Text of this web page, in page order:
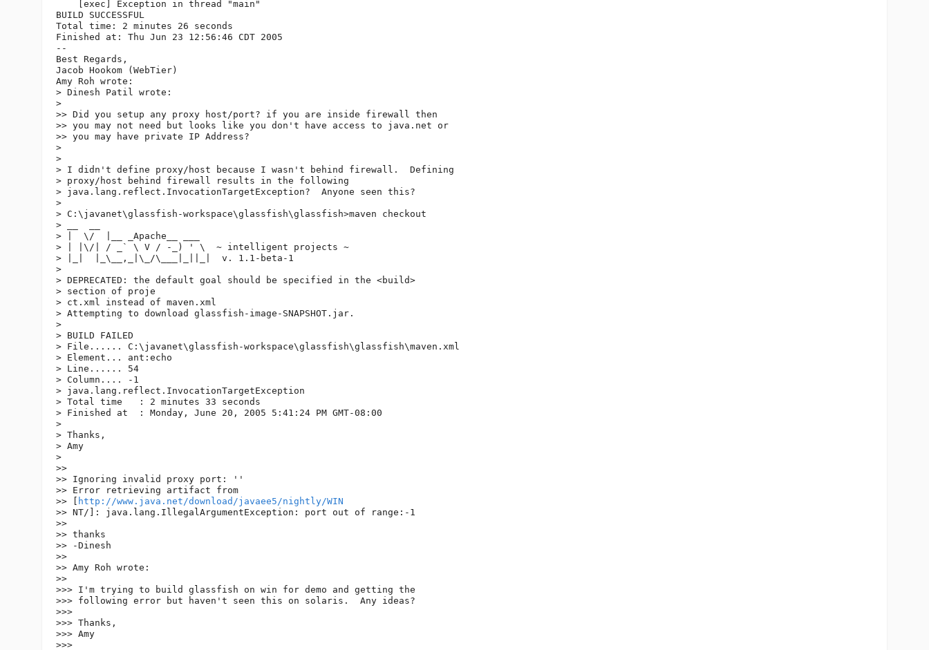
    [exec] Exception in thread "main"
BUILD SUCCESSFUL
Total time: 2 minutes 26 seconds
Finished at: Thu Jun 23 12:56:46 CDT 2005
--
Best Regards,
Jacob Hookom (WebTier)
Amy Roh wrote:
> Dinesh Patil wrote:
>
>> Did you setup any proxy host/port? if you are inside firewall then
>> you may not need but looks like you don't have access to java.net or
>> you may have private IP Address?
>
>
> I didn't define proxy/host because I wasn't behind firewall.  Defining
> proxy/host behind firewall results in the following
> java.lang.reflect.InvocationTargetException?  Anyone seen this?
>
> C:\javanet\glassfish-workspace\glassfish\glassfish>maven checkout
> __  __
> |  \/  |__ _Apache__ ___
> | |\/| / _` \ V / -_) ' \  ~ intelligent projects ~
> |_|  |_\__,_|\_/\___|_||_|  v. 1.1-beta-1
>
> DEPRECATED: the default goal should be specified in the <build>
> section of proje
> ct.xml instead of maven.xml
> Attempting to download glassfish-image-SNAPSHOT.jar.
>
> BUILD FAILED
> File...... C:\javanet\glassfish-workspace\glassfish\glassfish\maven.xml
> Element... ant:echo
> Line...... 54
> Column.... -1
> java.lang.reflect.InvocationTargetException
> Total time   : 2 minutes 33 seconds
> Finished at  : Monday, June 20, 2005 5:41:24 PM GMT-08:00
>
> Thanks,
> Amy
>
>>
>> Ignoring invalid proxy port: ''
>> Error retrieving artifact from
>> [
http://www.java.net/download/javaee5/nightly/WIN
>> NT/]: java.lang.IllegalArgumentException: port out of range:-1
>>
>> thanks
>> -Dinesh
>>
>> Amy Roh wrote:
>>
>>> I'm trying to build glassfish on win for demo and getting the
>>> following error but haven't seen this on solaris.  Any ideas?
>>>
>>> Thanks,
>>> Amy
>>>